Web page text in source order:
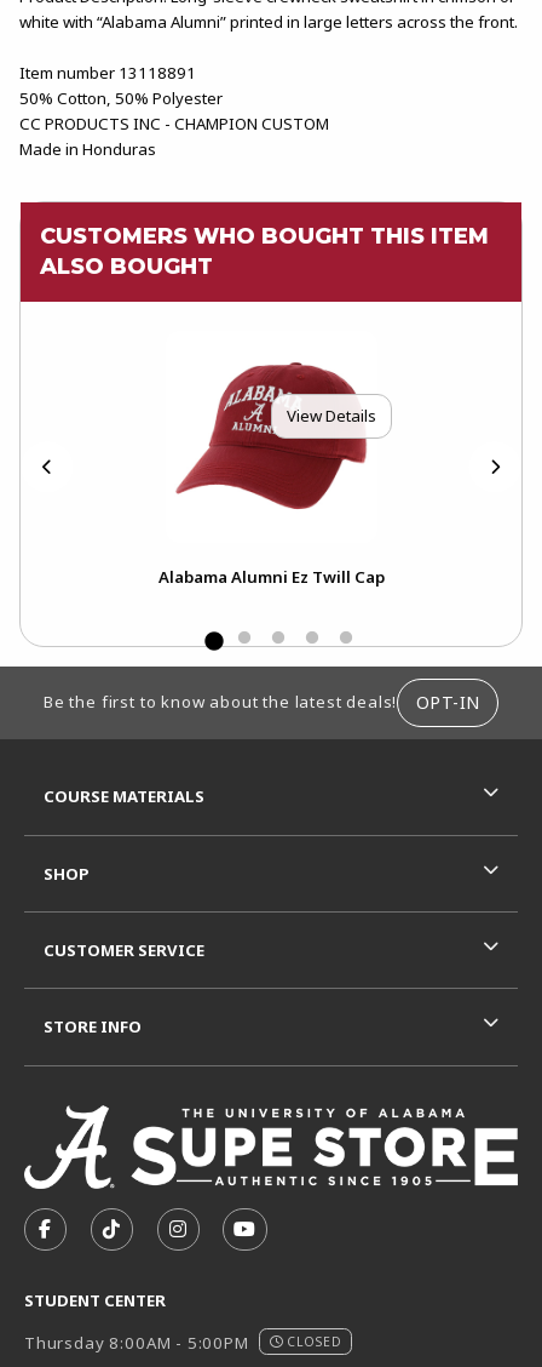
white with “Alabama Alumni” printed in large letters across the front.
Item number 13118891
50% Cotton, 50% Polyester
CC PRODUCTS INC - CHAMPION CUSTOM
Made in Honduras
CUSTOMERS WHO BOUGHT THIS ITEM
ALSO BOUGHT
View Details
Alabama Alumni Ez Twill Cap
Be the first to know about the latest deals! OPT-IN
FOLLOW US ON FACEBOOK (OPENS IN A NEW TAB)
FOLLOW US ON TIKTOK (OPENS IN A NEW
FOLLOW US ON INSTAGRAM
SUBSCRIBE TO US ON
STUDENT CENTER
Thursday 8:00AM - 5:00PM
CLOSED
COURSE MATERIALS
SHOP
CUSTOMER SERVICE
STORE INFO